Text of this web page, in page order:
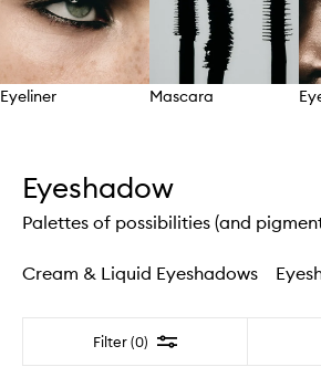
Eyeliner Mascara
Eyeshadow
Palettes of possibilities (and
Cream & Liquid Eyeshadows
Filter (0) Filter